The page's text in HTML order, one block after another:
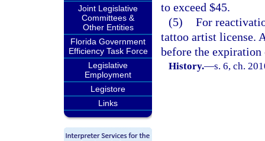
Joint Legislative
Committees &
Other Entities
Florida Government
Efficiency Task Force
Legislative
Employment
Legistore
Links
to exceed $45.
(5) For
tattoo artist license.
before the
History.—s. 6, ch.